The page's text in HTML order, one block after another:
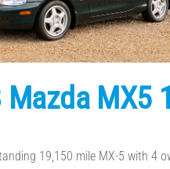
Mazda MX5
19,150 mile MX-5 with 4